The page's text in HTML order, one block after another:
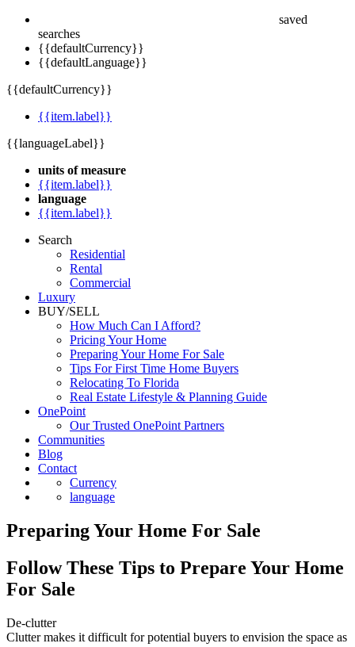
saved
searches
{{defaultCurrency}}
{{defaultLanguage}}
{{defaultCurrency}}
{{item.label}}
{{languageLabel}}
units of measure
{{item.label}}
language
{{item.label}}
Search
Residential
Rental
Commercial
Luxury
BUY/SELL
How Much Can I Afford?
Pricing Your Home
Preparing Your Home For Sale
Tips For First Time Home Buyers
Relocating To Florida
Real Estate Lifestyle & Planning Guide
OnePoint
Our Trusted OnePoint Partners
Communities
Blog
Contact
Currency
language
Preparing Your Home For Sale
Follow These Tips to Prepare Your Home
For Sale
De-clutter
Clutter makes it difficult for potential buyers to envision the space as